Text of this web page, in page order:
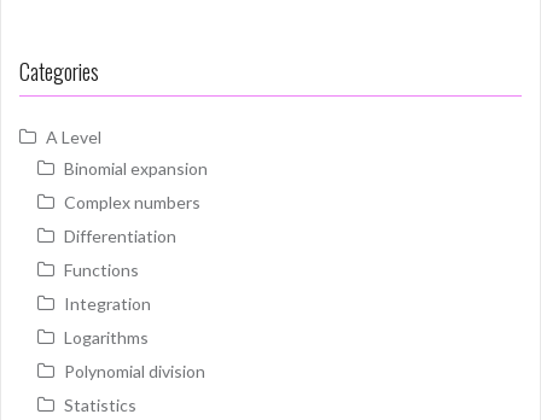
Categories
A Level
Binomial expansion
Complex numbers
Differentiation
Functions
Integration
Logarithms
Polynomial division
Statistics